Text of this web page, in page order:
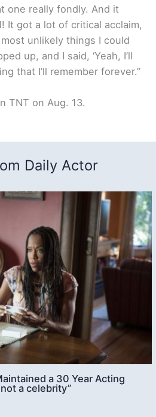
one really fondly. And it
It got a lot of critical acclaim,
unlikely things I could
up, and I said, ‘Yeah, I’ll
that I’ll remember forever.”
TNT on Aug. 13.
Daily Actor
a 30 Year Acting
not a celebrity”